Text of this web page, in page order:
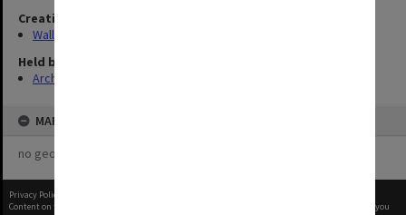
Creating entity
Waller, Peter Louis
Held by
Archives
MAP
no geotags or polygons yet
Privacy Policy
Content on this site may be subject to Copyright, please
before any reuse if you